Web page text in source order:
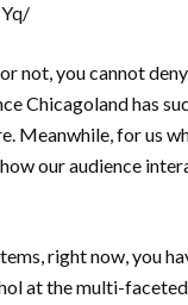
not, you cannot
Chicagoland has
Meanwhile, for us
our audience
right now, you
at the multi-